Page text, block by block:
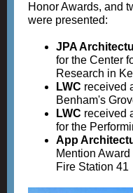
Honor Awards, and
were presented:
JPA
for the Center
Research in
LWC received
Benham's
LWC received
for the
App
Mention
Fire Station 41